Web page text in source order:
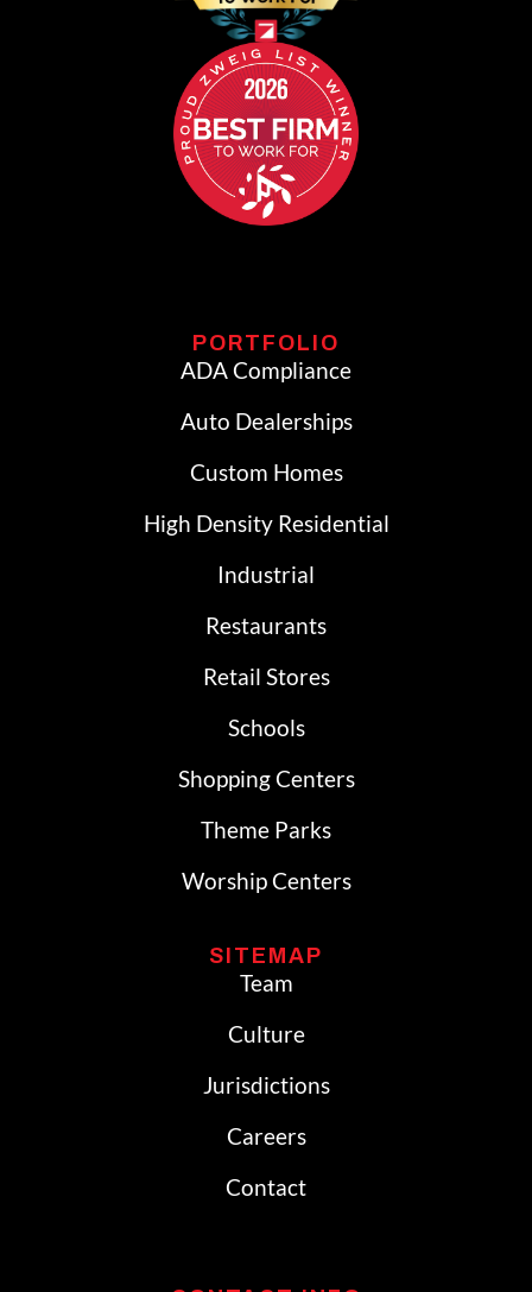
PORTFOLIO
ADA Compliance
Auto Dealerships
Custom Homes
High Density Residential
Industrial
Restaurants
Retail Stores
Schools
Shopping Centers
Theme Parks
Worship Centers
SITEMAP
Team
Culture
Jurisdictions
Careers
Contact